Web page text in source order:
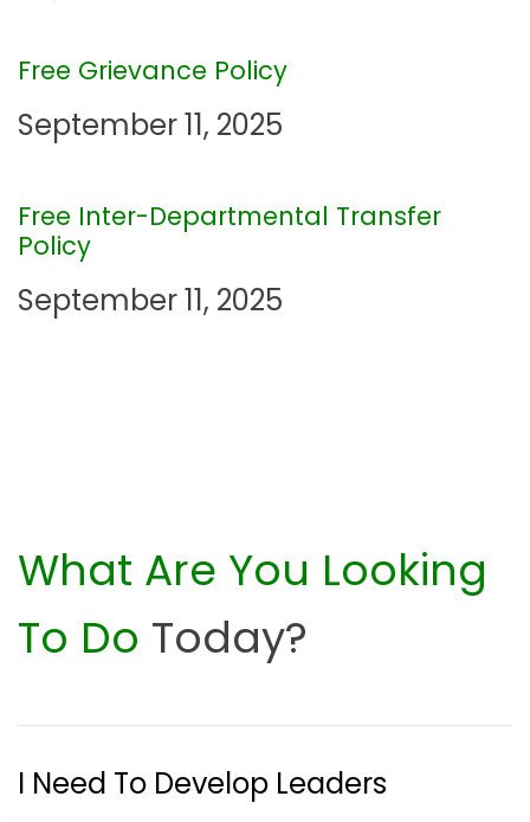
i
g
t
i
Free Grievance Policy
September 11, 2025
Free Inter-Departmental Transfer
Policy
September 11, 2025
What Are You Looking
To Do Today?
I Need To Develop Leaders